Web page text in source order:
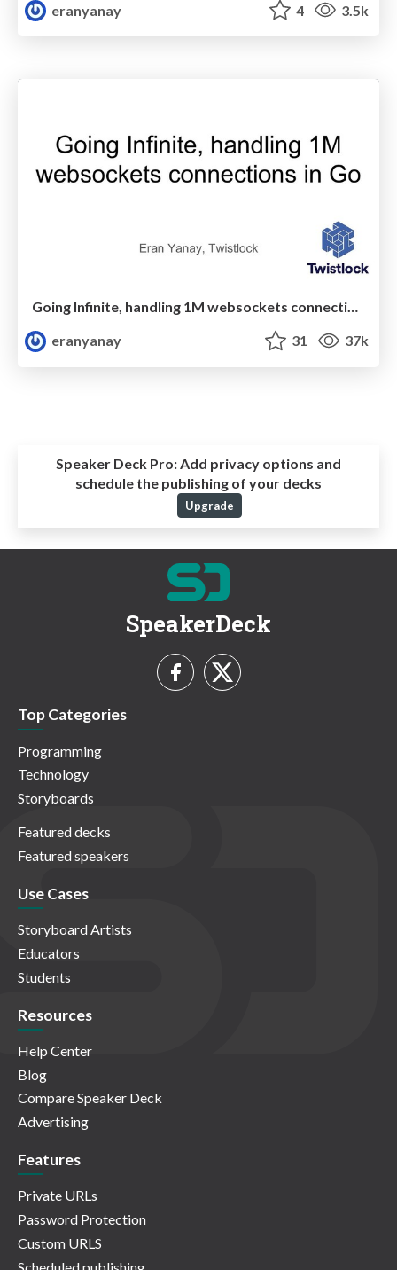
eranyanay
4 3.5k
Going Infinite, handling 1M websockets connections in Go
eranyanay
31 37k
Speaker Deck Pro:Add privacy options and
schedule the publishing of your decks
Upgrade
SpeakerDeck
Top Categories
Programming
Technology
Storyboards
Featured decks
Featured speakers
Use Cases
Storyboard Artists
Educators
Students
Resources
Help Center
Blog
Compare Speaker Deck
Advertising
Features
Private URLs
Password Protection
Custom URLS